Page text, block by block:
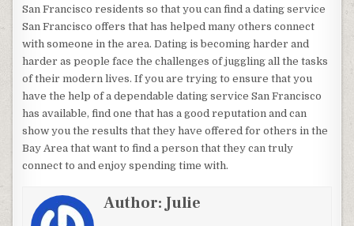
San Francisco residents so that you can find a dating service
San Francisco offers that has helped many others connect
with someone in the area. Dating is becoming harder and
harder as people face the challenges of juggling all the tasks
of their modern lives. If you are trying to ensure that you
have the help of a dependable dating service San Francisco
has available, find one that has a good reputation and can
show you the results that they have offered for others in the
Bay Area that want to find a person that they can truly
connect to and enjoy spending time with.
Author:Julie